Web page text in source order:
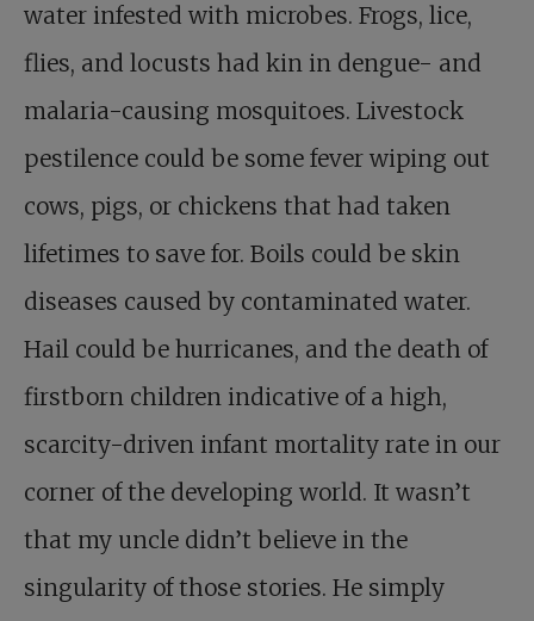
water infested with microbes. Frogs, lice,
flies, and locusts had kin in dengue- and
malaria-causing mosquitoes. Livestock
pestilence could be some fever wiping out
cows, pigs, or chickens that had taken
lifetimes to save for. Boils could be skin
diseases caused by contaminated water.
Hail could be hurricanes, and the death of
firstborn children indicative of a high,
scarcity-driven infant mortality rate in our
corner of the developing world. It wasn’t
that my uncle didn’t believe in the
singularity of those stories. He simply